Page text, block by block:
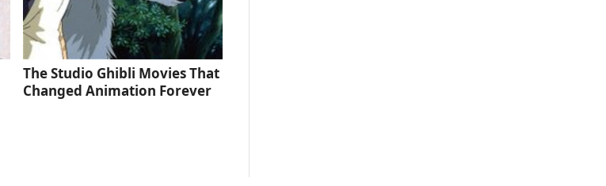
The Studio Ghibli Movies That
Changed Animation Forever